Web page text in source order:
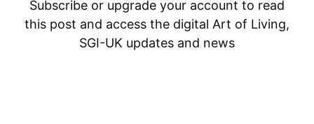
Subscribe or upgrade your account to read
this post and access the digital Art of Living,
SGI-UK updates and news